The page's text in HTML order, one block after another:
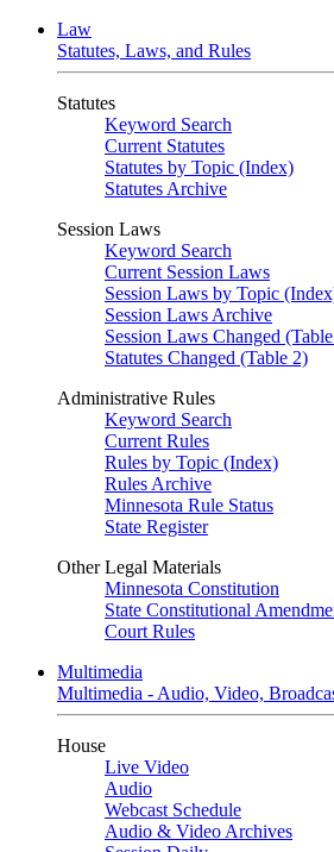
Law
Statutes, Laws, and Rules
Statutes
Keyword Search
Current Statutes
Statutes by Topic (Index)
Statutes Archive
Session Laws
Keyword Search
Current Session Laws
Session Laws by Topic
Session Laws Archive
Session Laws Changed
Statutes Changed (Table 2)
Administrative Rules
Keyword Search
Current Rules
Rules by Topic (Index)
Rules Archive
Minnesota Rule Status
State Register
Other Legal Materials
Minnesota Constitution
State Constitutional
Court Rules
Multimedia
Multimedia - Audio, Video,
House
Live Video
Audio
Webcast Schedule
Audio & Video Archives